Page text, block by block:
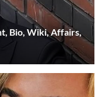
Bio, Wiki, Affairs,